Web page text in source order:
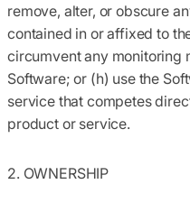
remove, alter, or obscure
contained in or affixed to
circumvent any monitoring
Software; or (h) use the
service that competes
product or service.
2. OWNERSHIP